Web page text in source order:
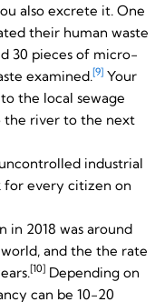
also excrete it. One
their human waste
30 pieces of micro-
examined.[9] Your
the local sewage
the river to the next
industrial
for every citizen on
in 2018 was around
and the the rate
[10] Depending on
can be 10-20